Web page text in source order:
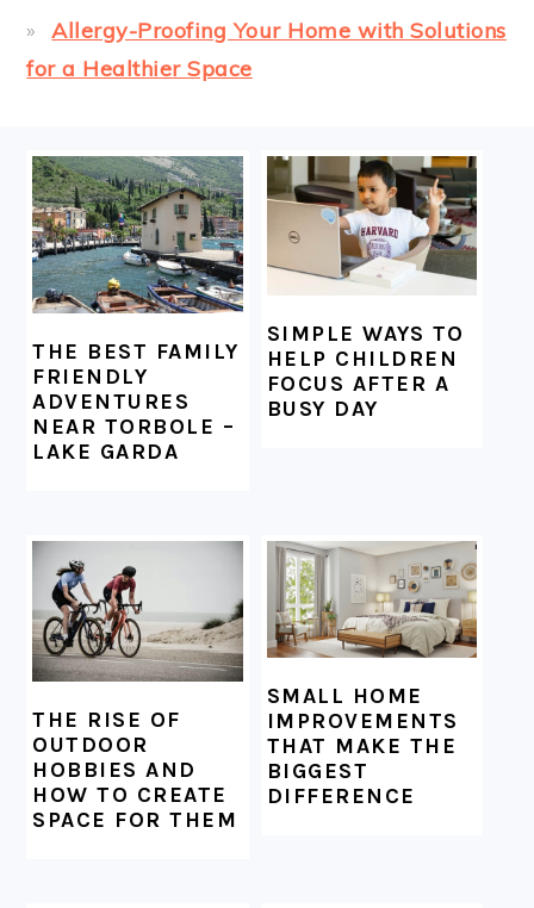
Allergy-Proofing Your Home with Solutions
for a Healthier Space
FOOTER
THE BEST FAMILY
FRIENDLY
ADVENTURES
NEAR TORBOLE –
LAKE GARDA
SIMPLE WAYS TO
HELP CHILDREN
FOCUS AFTER A
BUSY DAY
THE RISE OF
OUTDOOR
HOBBIES AND
HOW TO CREATE
SPACE FOR THEM
SMALL HOME
IMPROVEMENTS
THAT MAKE THE
BIGGEST
DIFFERENCE